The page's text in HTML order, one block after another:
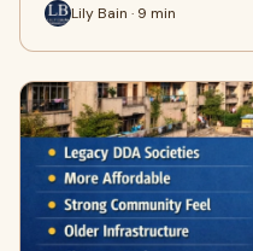
Lily Bain · 9 min